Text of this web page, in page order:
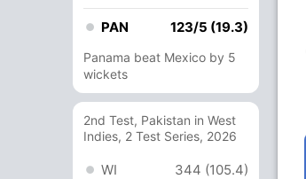
PAN 123/5 (19.3)
Panama beat Mexico by 5
wickets
2nd Test, Pakistan in West
Indies, 2 Test Series, 2026
WI
344 (105.4)